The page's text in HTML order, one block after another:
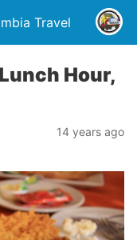
Travel
Hour,
14 years ago